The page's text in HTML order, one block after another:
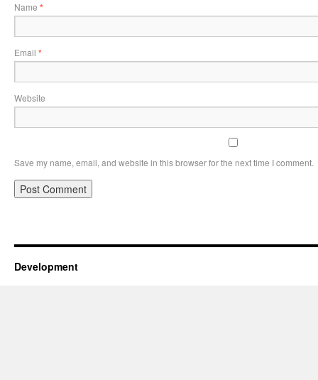
Name *
Email *
Website
Save my name, email, and website in this browser for the next time I comment.
Development